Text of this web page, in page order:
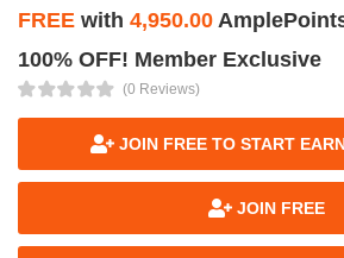
FREE with 4,950.00
100% OFF! Member Exclusive
(0 Reviews)
JOIN FREE TO START
JOIN FREE